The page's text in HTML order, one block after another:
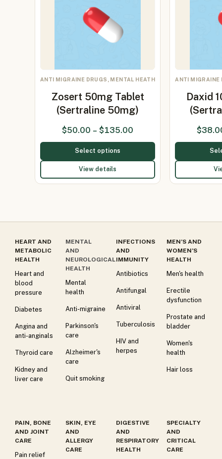
ANTI MIGRAINE DRUGS, MENTAL HEATH
Zosert 50mg Tablet
(Sertraline 50mg)
$50.00 – $135.00
Select options
View details
ANTI MIGRAINE
Daxid
$
HEART AND
METABOLIC
HEALTH
Heart and
blood
pressure
Diabetes
Angina and
anti-anginals
Thyroid care
Kidney and
liver care
MENTAL
AND
NEUROLOGICAL
HEALTH
Mental
health
Anti-migraine
Parkinson's
care
Alzheimer's
care
Quit smoking
INFECTIONS
AND
IMMUNITY
Antibiotics
Antifungal
Antiviral
Tuberculosis
HIV and
herpes
MEN’S AND
WOMEN’S
HEALTH
Men's health
Erectile
dysfunction
Prostate and
bladder
Women's
health
Hair loss
PAIN, BONE
AND JOINT
CARE
Pain relief
SKIN, EYE
AND
ALLERGY
CARE
DIGESTIVE
AND
RESPIRATORY
HEALTH
SPECIALTY
AND
CRITICAL
CARE